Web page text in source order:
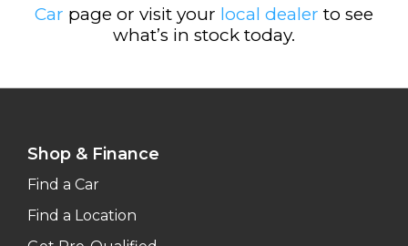
Car page or visit your local dealer to see
what’s in stock today.
Shop & Finance
Find a Car
Find a Location